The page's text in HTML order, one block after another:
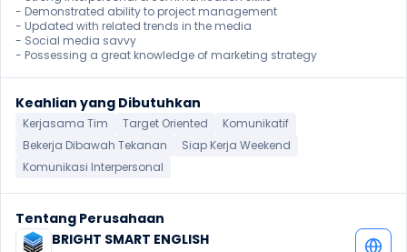
- Demonstrated ability to project management
- Updated with related trends in the media
- Social media savvy
- Possessing a great knowledge of marketing strategy
Keahlian yang Dibutuhkan
Kerjasama Tim Target Oriented
Komunikatif
Bekerja Dibawah Tekanan
Siap Kerja Weekend
Komunikasi Interpersonal
Tentang Perusahaan
BRIGHT SMART ENGLISH